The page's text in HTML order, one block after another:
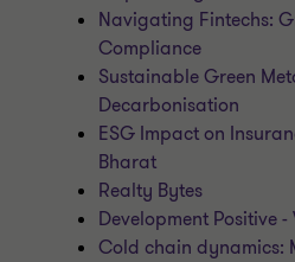
Navigating Fintechs:
Compliance
Sustainable Green
Decarbonisation
ESG Impact on
Bharat
Realty Bytes
Development Positive -
Cold chain dynamics: